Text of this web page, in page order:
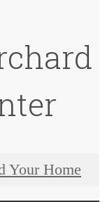
Your Home